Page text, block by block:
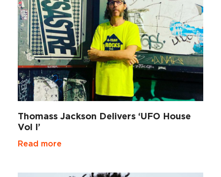
Thomass Jackson Delivers ‘UFO House
Vol I’
Read more